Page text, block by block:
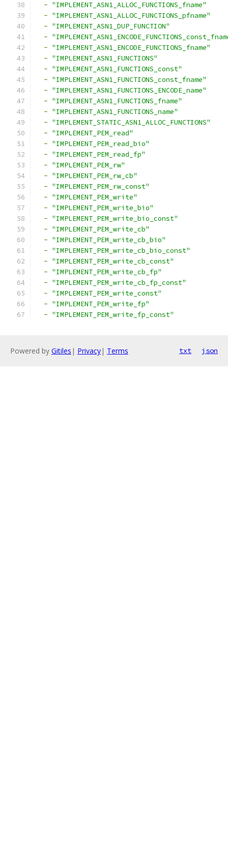
- "IMPLEMENT_ASN1_ALLOC_FUNCTIONS_fname"
- "IMPLEMENT_ASN1_ALLOC_FUNCTIONS_pfname"
- "IMPLEMENT_ASN1_DUP_FUNCTION"
-
- "IMPLEMENT_ASN1_ENCODE_FUNCTIONS_fname"
- "IMPLEMENT_ASN1_FUNCTIONS"
- "IMPLEMENT_ASN1_FUNCTIONS_const"
- "IMPLEMENT_ASN1_FUNCTIONS_const_fname"
- "IMPLEMENT_ASN1_FUNCTIONS_ENCODE_name"
- "IMPLEMENT_ASN1_FUNCTIONS_fname"
- "IMPLEMENT_ASN1_FUNCTIONS_name"
- "IMPLEMENT_STATIC_ASN1_ALLOC_FUNCTIONS"
- "IMPLEMENT_PEM_read"
- "IMPLEMENT_PEM_read_bio"
- "IMPLEMENT_PEM_read_fp"
- "IMPLEMENT_PEM_rw"
- "IMPLEMENT_PEM_rw_cb"
- "IMPLEMENT_PEM_rw_const"
- "IMPLEMENT_PEM_write"
- "IMPLEMENT_PEM_write_bio"
- "IMPLEMENT_PEM_write_bio_const"
- "IMPLEMENT_PEM_write_cb"
- "IMPLEMENT_PEM_write_cb_bio"
- "IMPLEMENT_PEM_write_cb_bio_const"
- "IMPLEMENT_PEM_write_cb_const"
- "IMPLEMENT_PEM_write_cb_fp"
- "IMPLEMENT_PEM_write_cb_fp_const"
- "IMPLEMENT_PEM_write_const"
- "IMPLEMENT_PEM_write_fp"
- "IMPLEMENT_PEM_write_fp_const"
Powered by Gitiles | Privacy| Terms txt json